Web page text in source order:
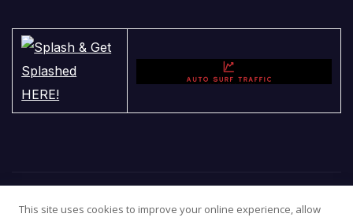
This site uses cookies to improve your online experience, allow